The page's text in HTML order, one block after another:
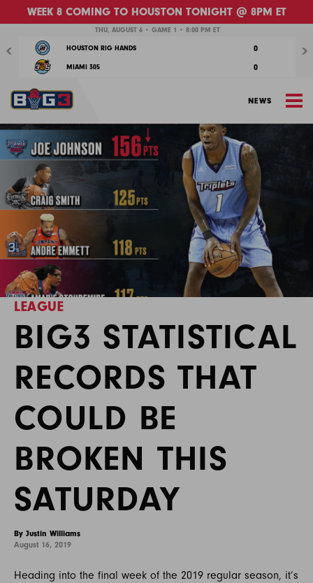
WEEK 8 COMING TO HOUSTON TONIGHT @ 8PM ET
THU, AUGUST 6 • GAME 1 • 8:00 PM ET
HOUSTON RIG HANDS 0
MIAMI 305 0
NEWS
LEAGUE
BIG3 STATISTICAL
RECORDS THAT
COULD BE
BROKEN THIS
SATURDAY
By Justin Williams
August 16, 2019
Heading into the final week of the 2019 regular season, it’s